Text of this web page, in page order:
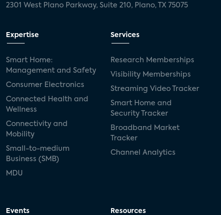
2301 West Plano Parkway, Suite 210, Plano, TX 75075
Expertise
Smart Home:
Management and Safety
Consumer Electronics
Connected Health and
Wellness
Connectivity and
Mobility
Small-to-medium
Business (SMB)
MDU
Services
Research Memberships
Visibility Memberships
Streaming Video Tracker
Smart Home and
Security Tracker
Broadband Market
Tracker
Channel Analytics
Events Resources